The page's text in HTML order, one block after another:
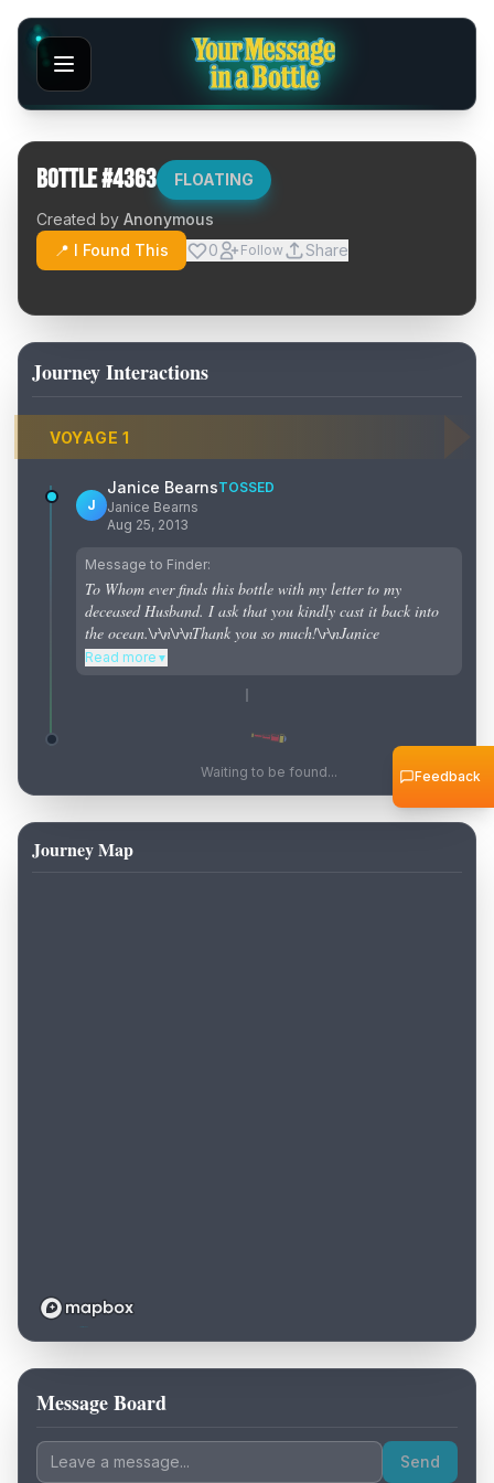
Bottle #4363 FLOATING
Created by Anonymous
📍 I Found This
0 Follow Share
Journey Interactions
VOYAGE 1
J
Janice BearnsTOSSED
Janice Bearns
Aug 25, 2013
Message to Finder:
To Whom ever finds this bottle with my letter to my
deceased Husband. I ask that you kindly cast it back into
the ocean.\r\n\r\nThank you so much!\r\nJanice
Read more ▼
Waiting to be found...
Journey Map
Loading map...
Message Board
Send
Feedback